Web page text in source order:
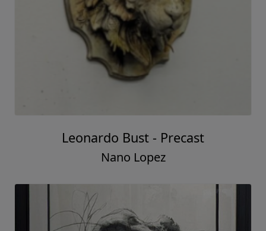
Leonardo Bust - Precast
Nano Lopez